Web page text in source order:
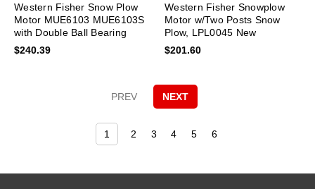
Western Fisher Snow Plow
Motor MUE6103 MUE6103S
with Double Ball Bearing
Design New
$240.39
Western Fisher Snowplow
Motor w/Two Posts Snow
Plow, LPL0045 New
$201.60
PREV NEXT
1 2 3 4 5 6